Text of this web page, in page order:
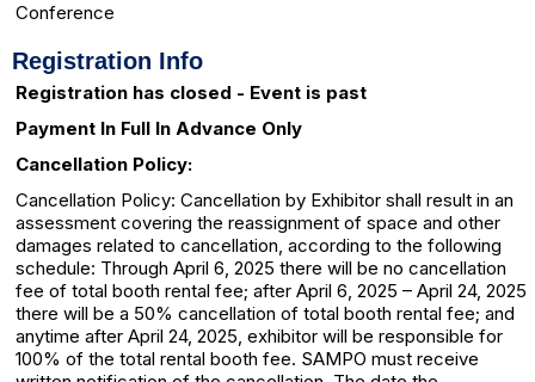
Conference
Registration Info
Registration has closed - Event is past
Payment In Full In Advance Only
Cancellation Policy:
Cancellation Policy: Cancellation by Exhibitor shall result in an
assessment covering the reassignment of space and other
damages related to cancellation, according to the following
schedule: Through April 6, 2025 there will be no cancellation
fee of total booth rental fee; after April 6, 2025 – April 24, 2025
there will be a 50% cancellation of total booth rental fee; and
anytime after April 24, 2025, exhibitor will be responsible for
100% of the total rental booth fee. SAMPO must receive